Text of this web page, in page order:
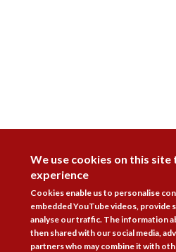
We use cookies on this site
experience
Cookies enable us to personalise
embedded YouTube videos, provide
analyse our traffic. The information
then shared with our social media,
partners who may combine it with